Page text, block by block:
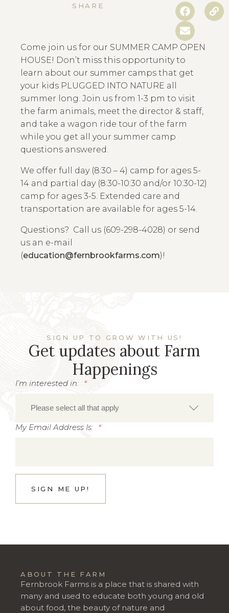
SHARE
Come join us for our SUMMER CAMP OPEN
HOUSE! Don’t miss this opportunity to
learn about our summer camps that get
your kids PLUGGED INTO NATURE all
summer long. Join us from 1-3 pm to visit
the farm animals, meet the director & staff,
and take a wagon ride tour of the farm
while you get all your summer camp
questions answered.
We offer full day (8:30 – 4) camp for ages 5-
14 and partial day (8:30-10:30 and/or 10:30-12)
camp for ages 3-5. Extended care and
transportation are available for ages 5-14.
Questions? Call us (609-298-4028) or send
us an e-mail
(education@fernbrookfarms.com)!
SIGN UP TO GROW WITH US!
Get updates about Farm
Happenings
I’m interested in: *
My Email Address Is: *
ABOUT THE FARM
Fernbrook Farms is a place that is shared with
many and used to educate both young and old
about food, the beauty of nature and